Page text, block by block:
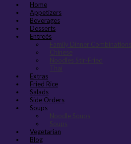
Home
Appetizers
Beverages
Desserts
Entreés
Family Dinner Combinations
Chinese
Noodles Stir-Fried
Thai
Extras
Fried Rice
Salads
Side Orders
Soups
Noodle Soups
Soups
Vegetarian
Blog